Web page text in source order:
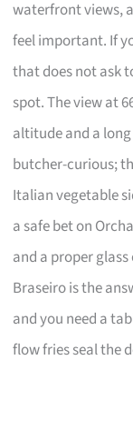
waterfront views,
feel important. If
that does not ask
spot. The view at
altitude and a
butcher-curious;
Italian vegetable
a safe bet on
and a proper
Braseiro is the
and you need a
flow fries seal the